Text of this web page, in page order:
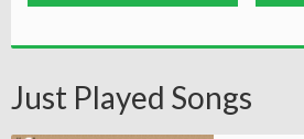
Just Played Songs